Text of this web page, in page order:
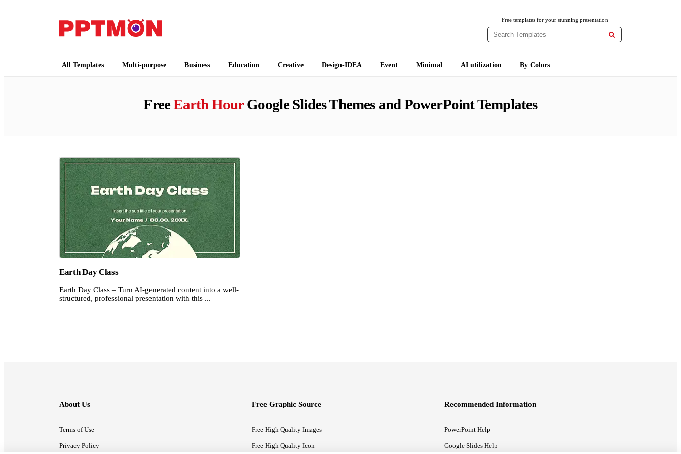
Free templates for your stunning presentation

All Templates Multi-purpose Business Education Creative Design-IDEA Event Minimal AI utilization By Colors
FreeEarth HourGoogle Slides Themes and PowerPoint Templates
Earth Day Class
Earth Day Class – Turn AI-generated content into a well-
structured, professional presentation with this ...
About Us
Terms of Use
Privacy Policy
Free Graphic Source
Free High Quality Images
Free High Quality Icon
Recommended Information
PowerPoint Help
Google Slides Help